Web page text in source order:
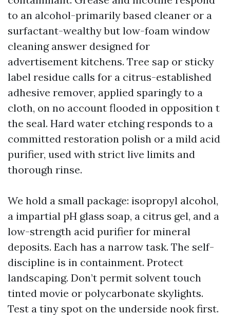
to an alcohol-primarily based cleaner or a
surfactant-wealthy but low-foam window
cleaning answer designed for
advertisement kitchens. Tree sap or sticky
label residue calls for a citrus-established
adhesive remover, applied sparingly to a
cloth, on no account flooded in opposition t
the seal. Hard water etching responds to a
committed restoration polish or a mild acid
purifier, used with strict live limits and
thorough rinse.
We hold a small package: isopropyl alcohol,
a impartial pH glass soap, a citrus gel, and a
low-strength acid purifier for mineral
deposits. Each has a narrow task. The self-
discipline is in containment. Protect
landscaping. Don’t permit solvent touch
tinted movie or polycarbonate skylights.
Test a tiny spot on the underside nook first.